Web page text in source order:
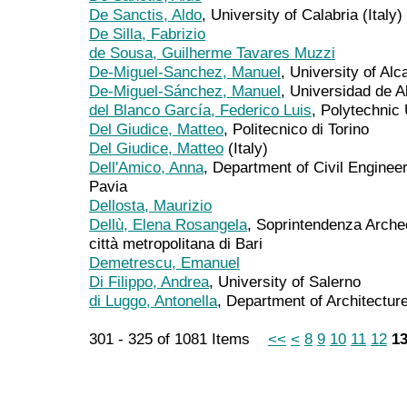
De Sanctis, Aldo, University of Calabria (Italy)
De Silla, Fabrizio
de Sousa, Guilherme Tavares Muzzi
De-Miguel-Sanchez, Manuel, University of
De-Miguel-Sánchez, Manuel, Universidad de
del Blanco García, Federico Luis, Polytechnic
Del Giudice, Matteo, Politecnico di Torino
Del Giudice, Matteo (Italy)
Dell'Amico, Anna, Department of Civil
Pavia
Dellosta, Maurizio
Dellù, Elena Rosangela, Soprintendenza
città metropolitana di Bari
Demetrescu, Emanuel
Di Filippo, Andrea, University of Salerno
di Luggo, Antonella, Department of
301 - 325 of 1081 Items << < 8 9 10 11 12 13